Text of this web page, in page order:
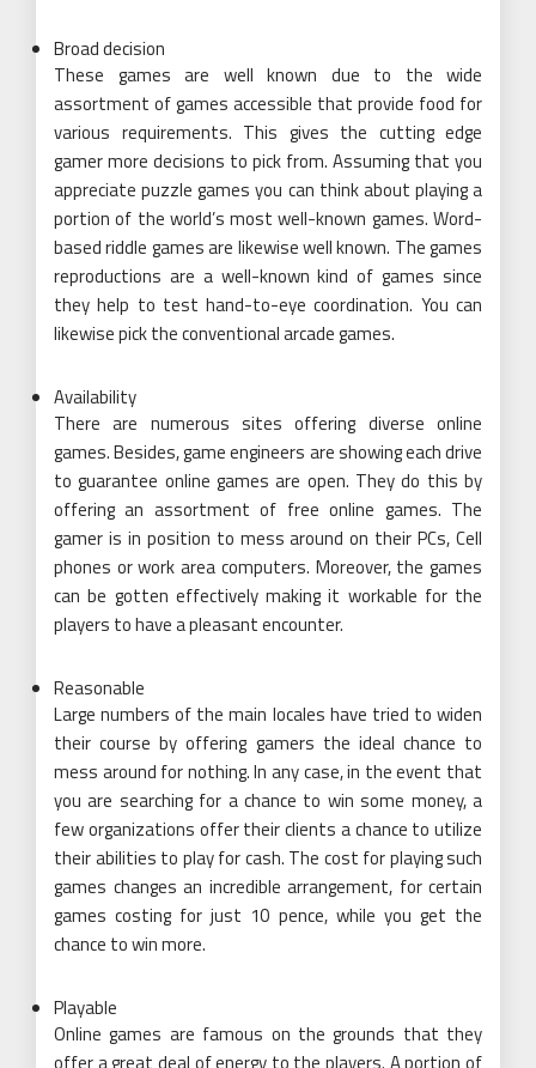
Broad decision
These games are well known due to the wide
assortment of games accessible that provide food for
various requirements. This gives the cutting edge
gamer more decisions to pick from. Assuming that you
appreciate puzzle games you can think about playing a
portion of the world’s most well-known games. Word-
based riddle games are likewise well known. The games
reproductions are a well-known kind of games since
they help to test hand-to-eye coordination. You can
likewise pick the conventional arcade games.
Availability
There are numerous sites offering diverse online
games. Besides, game engineers are showing each drive
to guarantee online games are open. They do this by
offering an assortment of free online games. The
gamer is in position to mess around on their PCs, Cell
phones or work area computers. Moreover, the games
can be gotten effectively making it workable for the
players to have a pleasant encounter.
Reasonable
Large numbers of the main locales have tried to widen
their course by offering gamers the ideal chance to
mess around for nothing. In any case, in the event that
you are searching for a chance to win some money, a
few organizations offer their clients a chance to utilize
their abilities to play for cash. The cost for playing such
games changes an incredible arrangement, for certain
games costing for just 10 pence, while you get the
chance to win more.
Playable
Online games are famous on the grounds that they
offer a great deal of energy to the players. A portion of